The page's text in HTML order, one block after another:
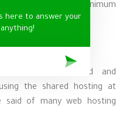
The absolute minimum
99%.
affect the speed and
the shared hosting at
said of many web hosting
here to answer your